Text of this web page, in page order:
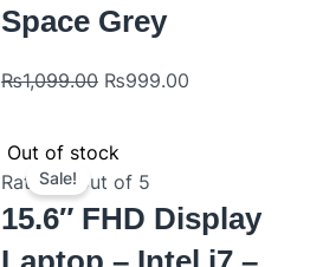
Space Grey
₨1,099.00 ₨999.00
Out of stock
Sale!
Rated0out of 5
15.6″ FHD Display
Original
price
was:
₨1,029.00.
is:
₨999.00.